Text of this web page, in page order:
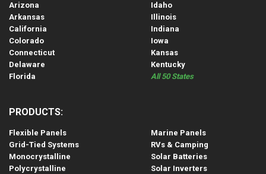
Arizona
Arkansas
California
Colorado
Connecticut
Delaware
Florida
Idaho
Illinois
Indiana
Iowa
Kansas
Kentucky
All 50 States
PRODUCTS:
Flexible Panels
Grid-Tied Systems
Monocrystalline
Polycrystalline
Marine Panels
RVs & Camping
Solar Batteries
Solar Inverters